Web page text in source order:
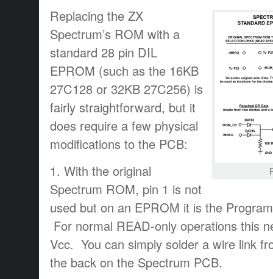
Replacing the ZX
Spectrum’s ROM with a
standard 28 pin DIL
EPROM (such as the 16KB
27C128 or 32KB 27C256) is
fairly straightforward, but it
does require a few physical
modifications to the PCB:
1. With the original
Spectrum ROM, pin 1 is not
used but on an EPROM it is the
For normal READ-only operations this
Vcc. You can simply solder a wire link
the back on the Spectrum PCB.